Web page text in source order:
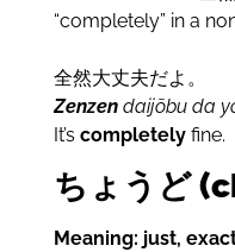
“completely” in a
全然大丈夫だよ。
Zenzendaijōbu da
It’s completelyfine.
ちょうど
Meaning: just,